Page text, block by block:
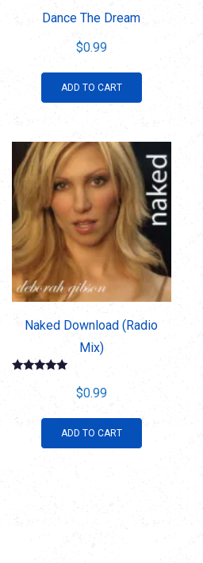
Dance The Dream
$0.99
ADD TO CART
Naked Download (Radio
Mix)
$0.99
ADD TO CART